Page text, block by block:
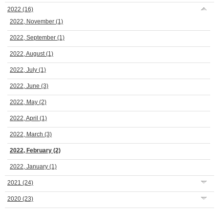
2022 (16)
2022, November (1)
2022, September (1)
2022, August(1)
2022, July (1)
2022, June (3)
2022, May (2)
2022, April (1)
2022, March (3)
2022, February (2)
2022, January (1)
2021 (24)
2020 (23)